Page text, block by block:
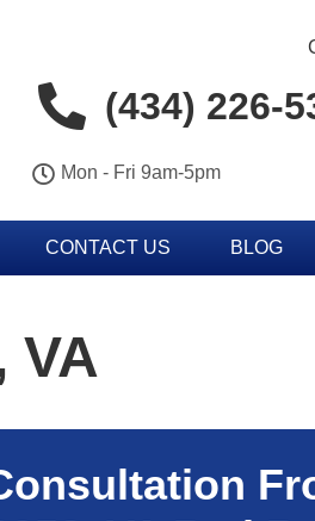
(434) 226-
Mon - Fri 9am-5pm
CONTACT US BLOG
VA